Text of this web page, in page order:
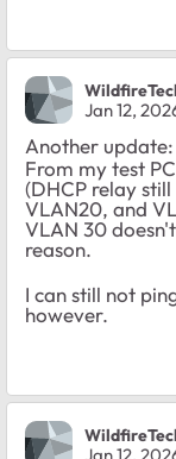
Jan 12,
Another update:
From my test
(DHCP relay
VLAN20, and
VLAN 30
reason.
I can still not
however.